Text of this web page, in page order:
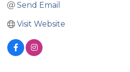
Send Email
Visit Website